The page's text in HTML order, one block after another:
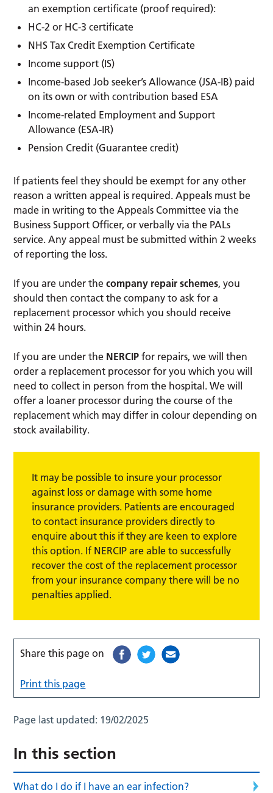
an exemption certificate (proof required):
HC-2 or HC-3 certificate
NHS Tax Credit Exemption Certificate
Income support (IS)
Income-based Job seeker’s Allowance (JSA-IB) paid
on its own or with contribution based ESA
Income-related Employment and Support
Allowance (ESA-IR)
Pension Credit (Guarantee credit)
If patients feel they should be exempt for any other
reason a written appeal is required. Appeals must be
made in writing to the Appeals Committee via the
Business Support Officer, or verbally via the PALs
service. Any appeal must be submitted within 2 weeks
of reporting the loss.
If you are under thecompany repair schemes, you
should then contact the company to ask for a
replacement processor which you should receive
within 24 hours.
If you are under the NERCIP for repairs, we will then
order a replacement processor for you which you will
need to collect in person from the hospital. We will
offer a loaner processor during the course of the
replacement which may differ in colour depending on
stock availability.
It may be possible to insure your processor
against loss or damage with some home
insurance providers. Patients are encouraged
to contact insurance providers directly to
enquire about this if they are keen to explore
this option. If NERCIP are able to successfully
recover the cost of the replacement processor
from your insurance company there will be no
penalties applied.
Share this page on
Print this page
Page last updated: 19/02/2025
In this section
What do I do if I have an ear infection?